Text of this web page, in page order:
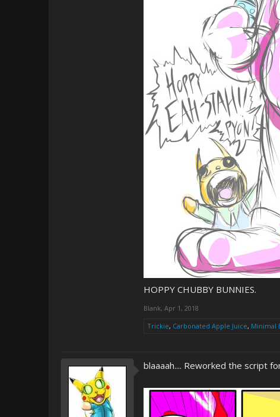
HOPPY CHUBBY BUNNIES.
Blank, Apr 1, 2018
Trickie, Carbonated Apple Juice, Minimal
blaaaah.... Reworked the script